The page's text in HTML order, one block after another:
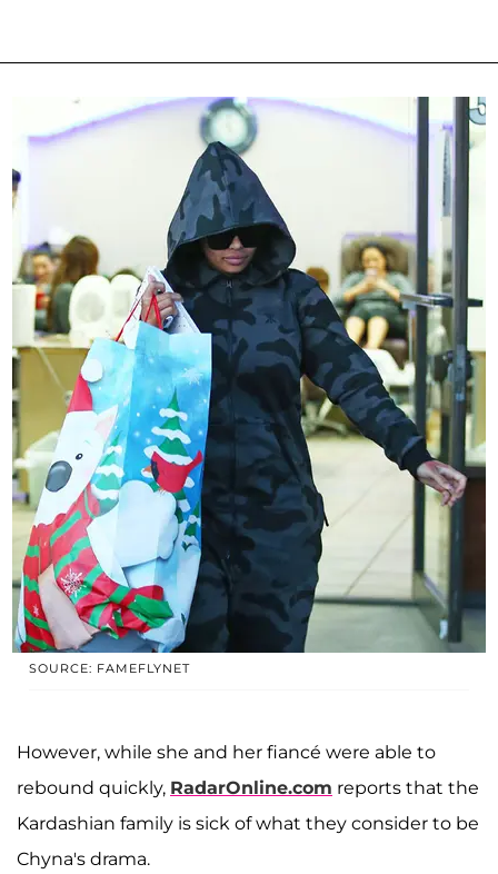
SOURCE: FAMEFLYNET
However, while she and her fiancé were able to
rebound quickly, RadarOnline.com reports that the
Kardashian family is sick of what they consider to be
Chyna's drama.